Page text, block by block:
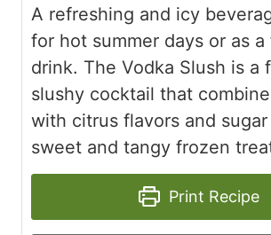
A refreshing and icy
for hot summer days or as
drink. The Vodka Slush is a
slushy cocktail that
with citrus flavors and
sweet and tangy frozen
Print Recipe